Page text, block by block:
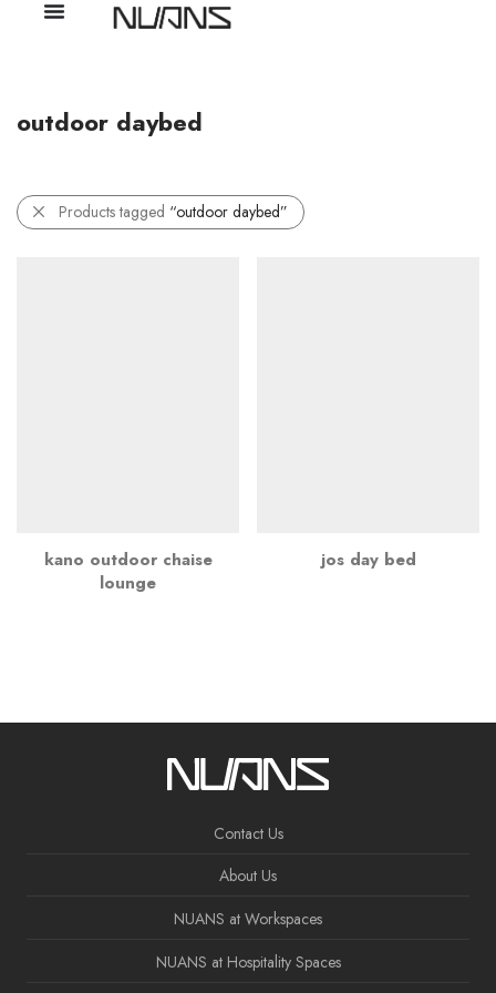
outdoor daybed
Products tagged “outdoor daybed”
kano outdoor chaise
lounge
jos day bed
Contact Us
About Us
NUANS at Workspaces
NUANS at Hospitality Spaces